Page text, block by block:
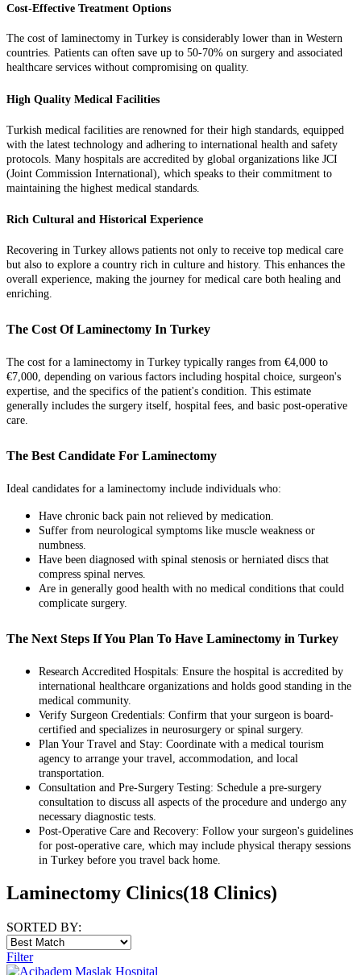
Cost-Effective Treatment Options
The cost of laminectomy in Turkey is considerably lower than in Western
countries. Patients can often save up to 50-70% on surgery and associated
healthcare services without compromising on quality.
High Quality Medical Facilities
Turkish medical facilities are renowned for their high standards, equipped
with the latest technology and adhering to international health and safety
protocols. Many hospitals are accredited by global organizations like JCI
(Joint Commission International), which speaks to their commitment to
maintaining the highest medical standards.
Rich Cultural and Historical Experience
Recovering in Turkey allows patients not only to receive top medical care
but also to explore a country rich in culture and history. This enhances the
overall experience, making the journey for medical care both healing and
enriching.
The Cost Of Laminectomy In Turkey
The cost for a laminectomy in Turkey typically ranges from €4,000 to
€7,000, depending on various factors including hospital choice, surgeon's
expertise, and the specifics of the patient's condition. This estimate
generally includes the surgery itself, hospital fees, and basic post-operative
care.
The Best Candidate For Laminectomy
Ideal candidates for a laminectomy include individuals who:
Have chronic back pain not relieved by medication.
Suffer from neurological symptoms like muscle weakness or
numbness.
Have been diagnosed with spinal stenosis or herniated discs that
compress spinal nerves.
Are in generally good health with no medical conditions that could
complicate surgery.
The Next Steps If You Plan To Have Laminectomy in Turkey
Research Accredited Hospitals: Ensure the hospital is accredited by
international healthcare organizations and holds good standing in the
medical community.
Verify Surgeon Credentials: Confirm that your surgeon is board-
certified and specializes in neurosurgery or spinal surgery.
Plan Your Travel and Stay: Coordinate with a medical tourism
agency to arrange your travel, accommodation, and local
transportation.
Consultation and Pre-Surgery Testing: Schedule a pre-surgery
consultation to discuss all aspects of the procedure and undergo any
necessary diagnostic tests.
Post-Operative Care and Recovery: Follow your surgeon's guidelines
for post-operative care, which may include physical therapy sessions
in Turkey before you travel back home.
Laminectomy Clinics(18 Clinics)
SORTED BY:
Filter